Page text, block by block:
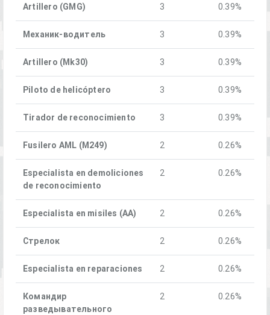
Artillero (GMG) 3 0.39%
Механик-водитель 3 0.39%
Artillero (Mk30) 3 0.39%
Piloto de helicóptero 3 0.39%
Tirador de reconocimiento 3 0.39%
Fusilero AML (M249) 2 0.26%
Especialista en demoliciones
de reconocimiento
2 0.26%
Especialista en misiles (AA) 2 0.26%
Стрелок 2 0.26%
Especialista en reparaciones 2 0.26%
Командир
разведывательного
2 0.26%